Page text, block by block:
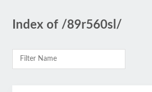
Index of /89r560sl/